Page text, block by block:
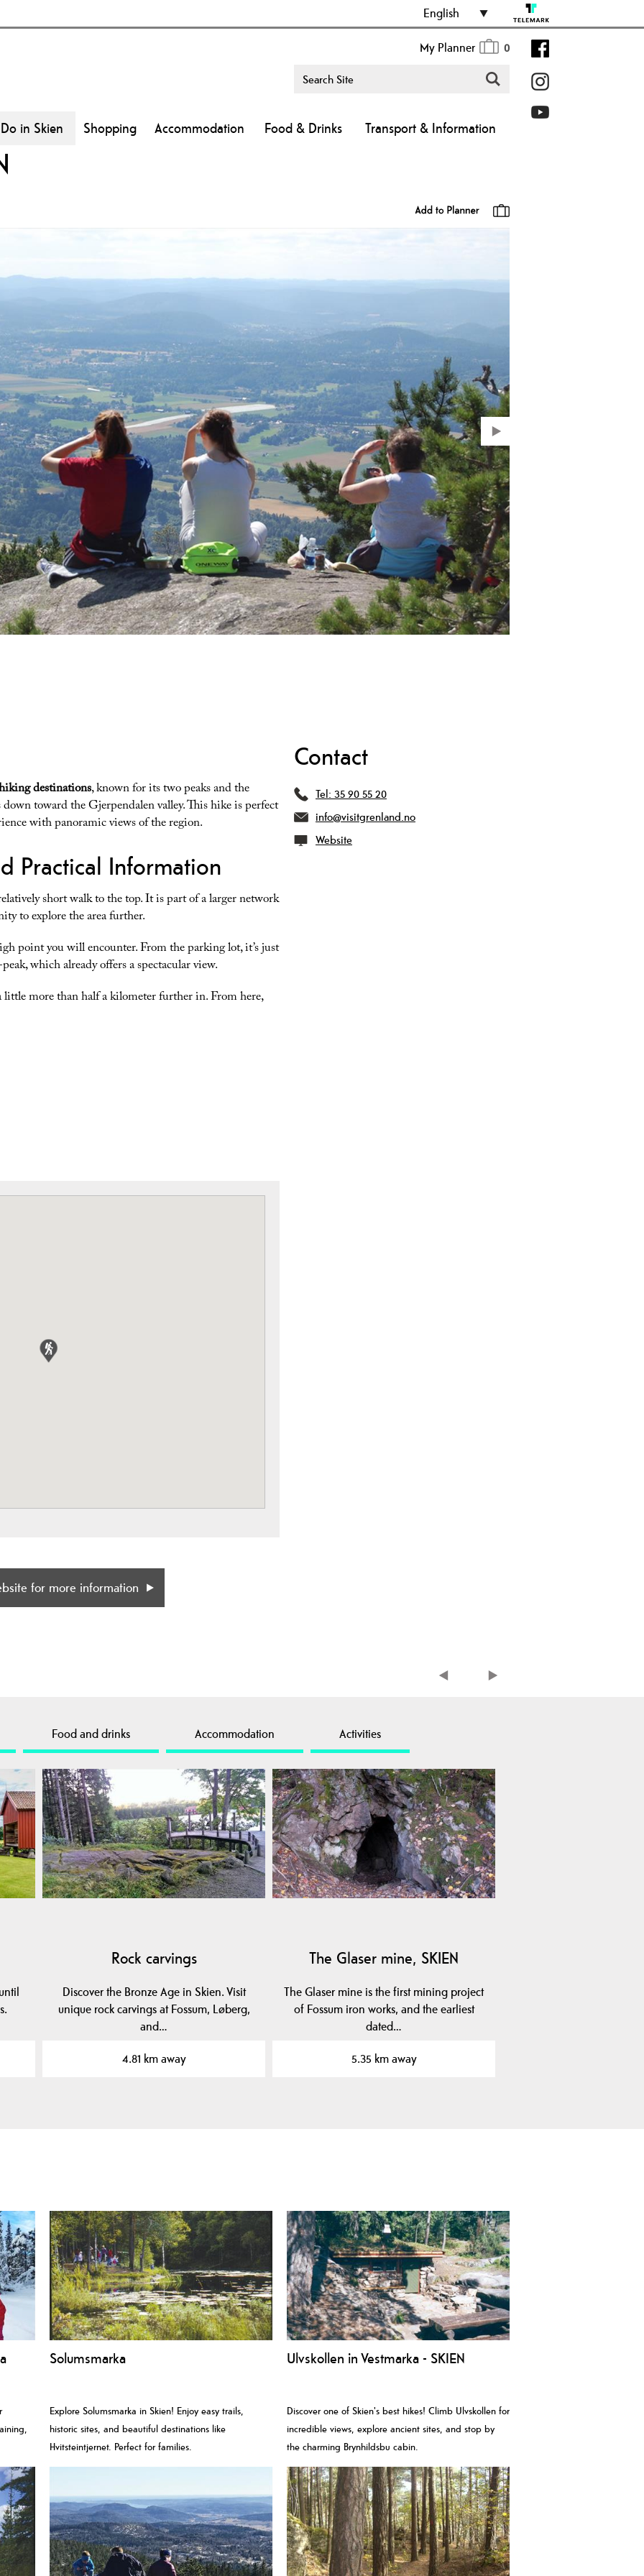
English
My Planner 0
in Skien Shopping Accommodation Food & Drinks Transport & Information
destinations, known for its two peaks and the
toward the Gjerpendalen valley. This hike is perfect
with panoramic views of the region.
Practical Information
short walk to the top. It is part of a larger network
to explore the area further.
point you will encounter. From the parking lot, it’s just
which already offers a spectacular view.
little more than half a kilometer further in. From here,
for more information
Contact
Tel: 35 90 55 20
info@visitgrenland.no
Website
Food and drinks Accommodation Activities
Rock carvings
Discover the Bronze Age in Skien. Visit
unique rock carvings at Fossum, Løberg,
and…
4.81 km away
The Glaser mine, SKIEN
The Glaser mine is the first mining project
of Fossum iron works, and the earliest
dated…
5.35 km away
Solumsmarka
Explore Solumsmarka in Skien! Enjoy easy trails,
historic sites, and beautiful destinations like
Hvitsteintjernet. Perfect for families.
Ulvskollen in Vestmarka - SKIEN
Discover one of Skien's best hikes! Climb Ulvskollen for
incredible views, explore ancient sites, and stop by
the charming Brynhildsbu cabin.